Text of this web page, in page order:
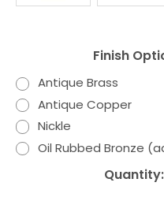
Finish
Antique Brass
Antique Copper
Nickle
Oil Rubbed Bronze
Quantity: